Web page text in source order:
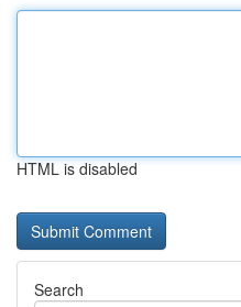
HTML is disabled
Search